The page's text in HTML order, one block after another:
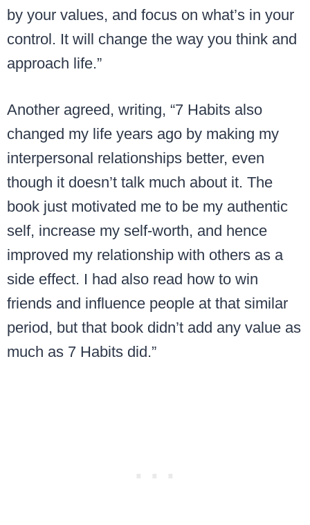
by your values, and focus on what’s in your
control. It will change the way you think and
approach life.”
Another agreed, writing, “7 Habits also
changed my life years ago by making my
interpersonal relationships better, even
though it doesn’t talk much about it. The
book just motivated me to be my authentic
self, increase my self-worth, and hence
improved my relationship with others as a
side effect. I had also read how to win
friends and influence people at that similar
period, but that book didn’t add any value as
much as 7 Habits did.”